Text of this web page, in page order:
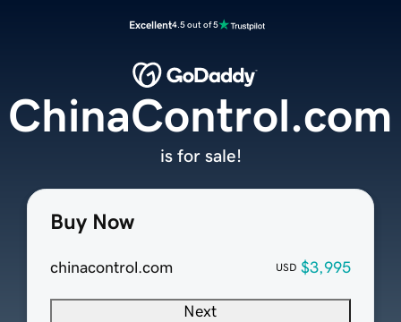
Excellent4.5 out of 5
Buy Now
chinacontrol.com USD $3,995
Next
ChinaControl.com
is for sale!